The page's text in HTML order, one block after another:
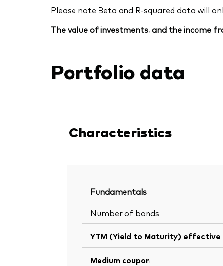
Please note Beta and R-squared data will
The value of investments, and the income
Portfolio data
Characteristics
Fundamentals
Number of bonds
YTM (Yield to Maturity) effective
Medium coupon